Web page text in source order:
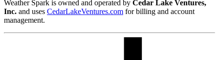
Weather Spark is owned and operated by Cedar Lake Ventures,
Inc. and uses CedarLakeVentures.com for billing and account
management.